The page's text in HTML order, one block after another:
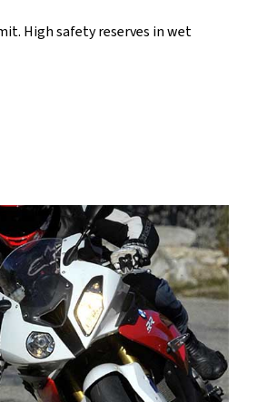
High safety reserves in wet